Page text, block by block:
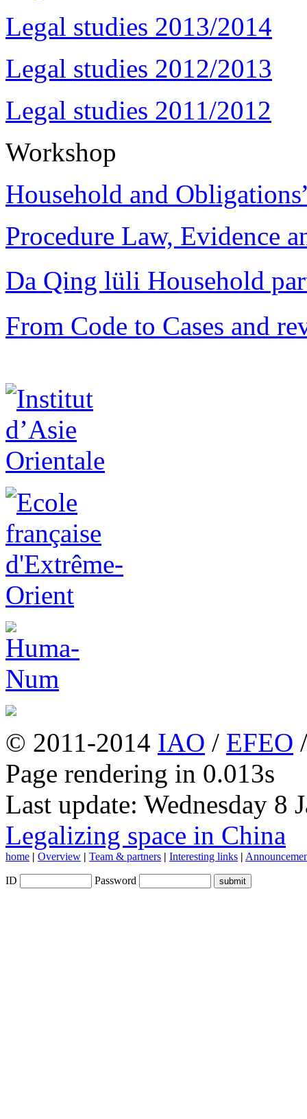
Legal studies 2013/2014
Legal studies 2012/2013
Legal studies 2011/2012
Workshop
Household and
Procedure Law, Evidence
Da Qing lüli Household
From Code to Cases and
© 2011-2014 IAO / EFEO
Page rendering in 0.013s
Last update: Wednesday 8
Legalizing space in China
home | Overview | Team & partners | Interesting links |
ID Password